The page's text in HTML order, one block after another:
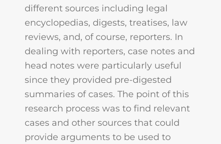
different sources including legal
encyclopedias, digests, treatises, law
reviews, and, of course, reporters. In
dealing with reporters, case notes and
head notes were particularly useful
since they provided pre-digested
summaries of cases. The point of this
research process was to find relevant
cases and other sources that could
provide arguments to be used to